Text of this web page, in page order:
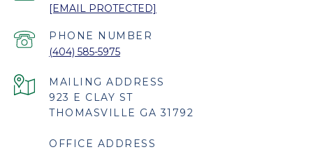
[EMAIL PROTECTED]
PHONE NUMBER
(404) 585-5975
923 E CLAY ST
THOMASVILLE GA 31792
OFFICE ADDRESS